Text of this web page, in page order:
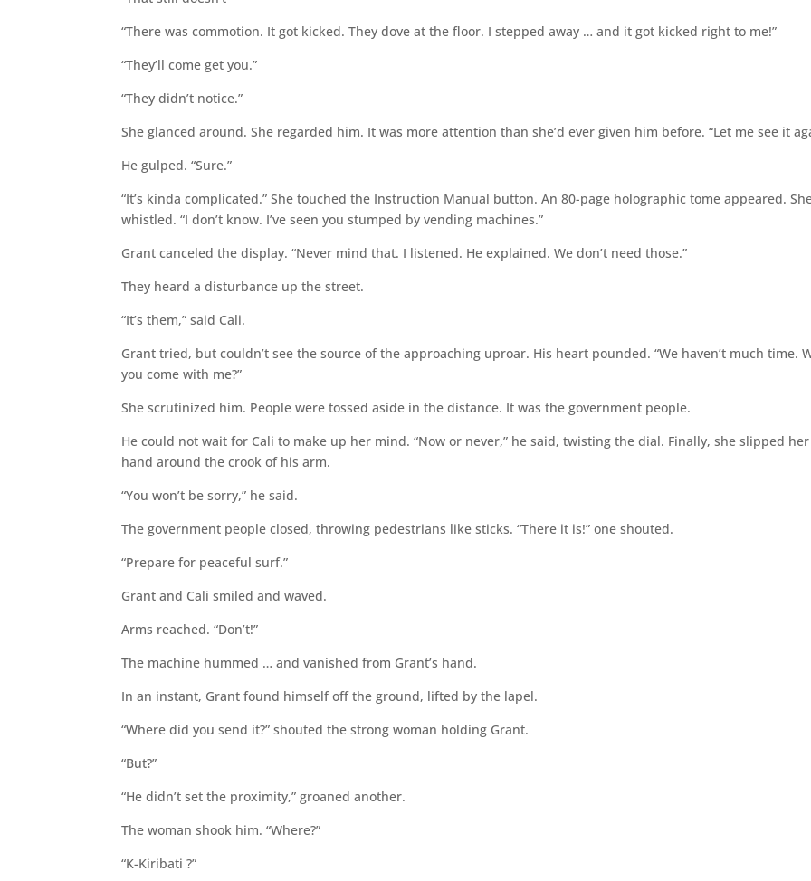
“There was commotion. It got kicked. They dove at the floor. I stepped away … and it got kicked right to me!”
“They’ll come get you.”
“They didn’t notice.”
She glanced around. She regarded him. It was more attention than she’d ever given him before. “Let me see it
He gulped. “Sure.”
“It’s kinda complicated.” She touched the Instruction Manual button. An 80-page holographic tome appeared.
whistled. “I don’t know. I’ve seen you stumped by vending machines.”
Grant canceled the display. “Never mind that. I listened. He explained. We don’t need those.”
They heard a disturbance up the street.
“It’s them,” said Cali.
Grant tried, but couldn’t see the source of the approaching uproar. His heart pounded. “We haven’t much time.
you come with me?”
She scrutinized him. People were tossed aside in the distance. It was the government people.
He could not wait for Cali to make up her mind. “Now or never,” he said, twisting the dial. Finally, she slipped her
hand around the crook of his arm.
“You won’t be sorry,” he said.
The government people closed, throwing pedestrians like sticks. “There it is!” one shouted.
“Prepare for peaceful surf.”
Grant and Cali smiled and waved.
Arms reached. “Don’t!”
The machine hummed … and vanished from Grant’s hand.
In an instant, Grant found himself off the ground, lifted by the lapel.
“Where did you send it?” shouted the strong woman holding Grant.
“But?”
“He didn’t set the proximity,” groaned another.
The woman shook him. “Where?”
“K-Kiribati ?”